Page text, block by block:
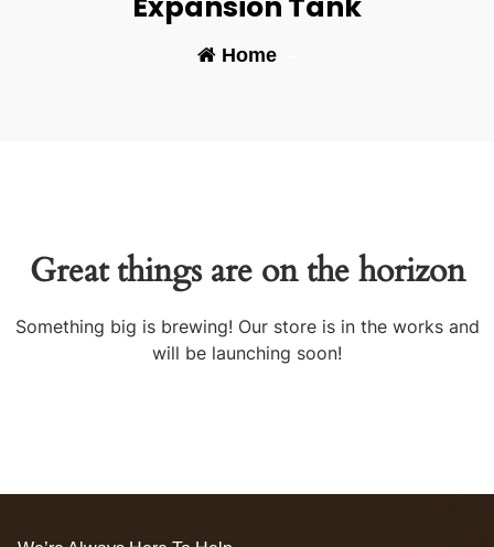
Home-
Great things are on the horizon
Something big is brewing! Our store is in the works and
will be launching soon!